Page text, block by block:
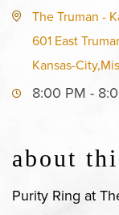
The Truman -
601 East
Kansas-
8:00 PM -
about
Purity Ring at